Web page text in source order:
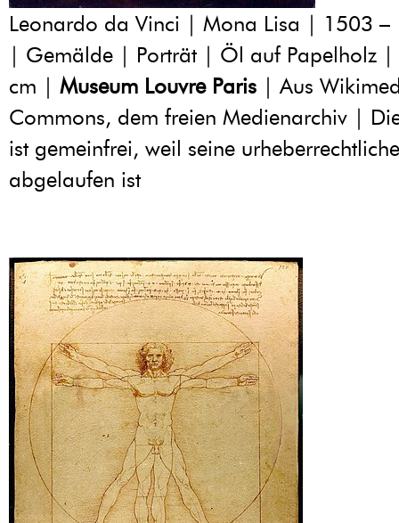
Leonardo da Vinci | Mona Lisa | 1503 –
| Gemälde | Porträt | Öl auf Papelholz |
cm | Museum Louvre Paris | Aus
Commons, dem freien Medienarchiv |
ist gemeinfrei, weil seine
abgelaufen ist